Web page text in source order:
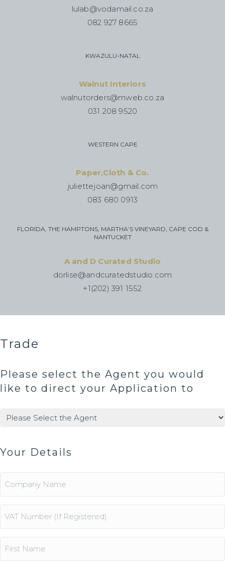
lulab@vodamail.co.za
082 927 8665
KWAZULU-NATAL
Walnut Interiors
walnutorders@mweb.co.za
031 208 9520
WESTERN CAPE
Paper,Cloth & Co.
juliettejoan@gmail.com
083 680 0913
FLORIDA, THE HAMPTONS, MARTHA’S VINEYARD, CAPE COD &
NANTUCKET
A and D Curated Studio
dorlise@andcuratedstudio.com
+1(202) 391 1552
Trade
Please select the Agent you would
like to direct your Application to
Agents
Your Details